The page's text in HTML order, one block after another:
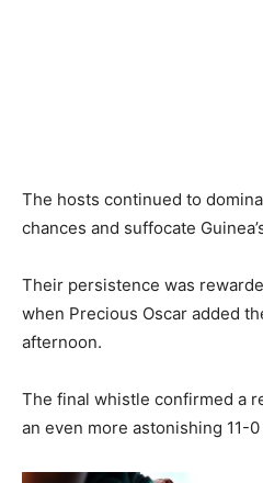
The hosts continued to
chances and suffocate
Their persistence was
when Precious Oscar added
afternoon.
The final whistle confirmed a
an even more astonishing 11-